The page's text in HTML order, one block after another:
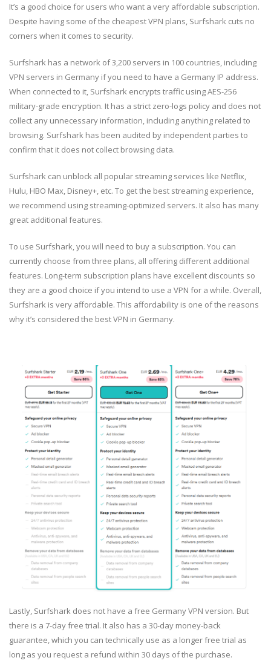
It’s a good choice for users who want a very affordable subscription.
Despite having some of the cheapest VPN plans, Surfshark cuts no
corners when it comes to security.
Surfshark has a network of 3,200 servers in 100 countries, including
VPN servers in Germany if you need to have a Germany IP address.
When connected to it, Surfshark encrypts traffic using AES-256
military-grade encryption. It has a strict zero-logs policy and does not
collect any unnecessary information, including anything related to
browsing. Surfshark has been audited by independent parties to
confirm that it does not collect browsing data.
Surfshark can unblock all popular streaming services like Netflix,
Hulu, HBO Max, Disney+, etc. To get the best streaming experience,
we recommend using streaming-optimized servers. It also has many
great additional features.
To use Surfshark, you will need to buy a subscription. You can
currently choose from three plans, all offering different additional
features. Long-term subscription plans have excellent discounts so
they are a good choice if you intend to use a VPN for a while. Overall,
Surfshark is very affordable. This affordability is one of the reasons
why it’s considered the best VPN in Germany.
Lastly, Surfshark does not have a free Germany VPN version. But
there is a 7-day free trial. It also has a 30-day money-back
guarantee, which you can technically use as a longer free trial as
long as you request a refund within 30 days of the purchase.